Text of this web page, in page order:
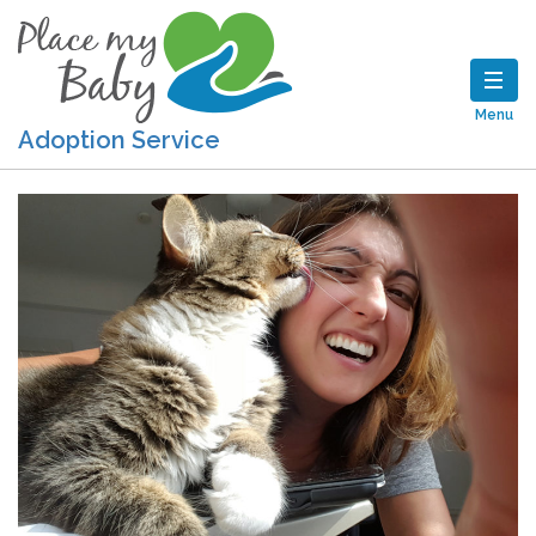
Adoption Service
Menu